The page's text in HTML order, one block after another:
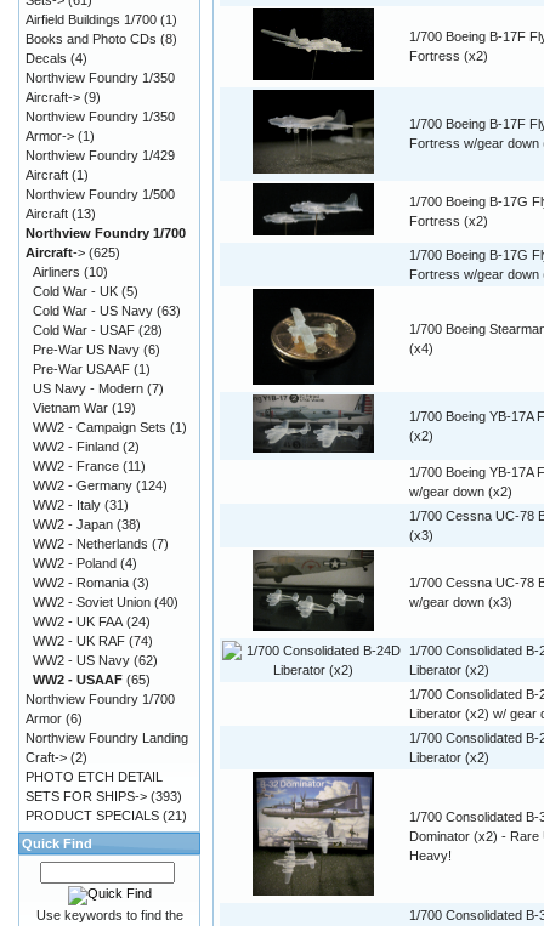
1/700 Boeing B-17F
Fortress (x2)
1/700 Boeing B-17F
Fortress w/gear down
1/700 Boeing B-17G
Fortress (x2)
1/700 Boeing B-17G
Fortress w/gear down
1/700 Boeing
(x4)
1/700 Boeing YB-17A
(x2)
1/700 Boeing YB-17A
w/gear down (x2)
1/700 Cessna UC-78
(x3)
1/700 Cessna UC-78
w/gear down (x3)
1/700 Consolidated B-
Liberator (x2)
1/700 Consolidated B-
Liberator (x2) w/ gear
1/700 Consolidated B-
Liberator (x2)
1/700 Consolidated B-
Dominator (x2) - Rare
Heavy!
1/700 Consolidated B-
Airfield Buildings 1/700 (1)
Books and Photo CDs (8)
Decals (4)
Northview Foundry 1/350
Aircraft-> (9)
Northview Foundry 1/350
Armor-> (1)
Northview Foundry 1/429
Aircraft (1)
Northview Foundry 1/500
Aircraft (13)
Northview Foundry 1/700
Aircraft-> (625)
Airliners (10)
Cold War - UK (5)
Cold War - US Navy (63)
Cold War - USAF (28)
Pre-War US Navy (6)
Pre-War USAAF (1)
US Navy - Modern (7)
Vietnam War (19)
WW2 - Campaign Sets (1)
WW2 - Finland (2)
WW2 - France (11)
WW2 - Germany (124)
WW2 - Italy (31)
WW2 - Japan (38)
WW2 - Netherlands (7)
WW2 - Poland (4)
WW2 - Romania (3)
WW2 - Soviet Union (40)
WW2 - UK FAA (24)
WW2 - UK RAF (74)
WW2 - US Navy (62)
WW2 - USAAF (65)
Northview Foundry 1/700
Armor (6)
Northview Foundry Landing
Craft-> (2)
PHOTO ETCH DETAIL
SETS FOR SHIPS-> (393)
PRODUCT SPECIALS (21)
Quick Find
Use keywords to find the